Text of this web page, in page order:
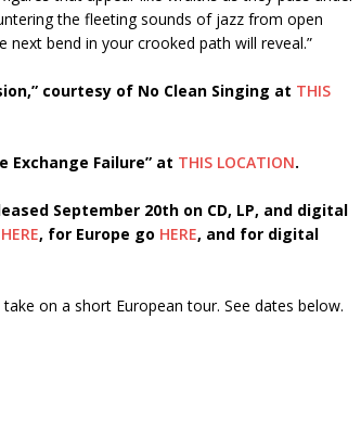
the fleeting sounds of jazz from open
bend in your crooked path will reveal.”
courtesy of No Clean Singing at THIS
Failure” at THIS LOCATION.
September 20th on CD, LP, and digital
HERE, for Europe go HERE, and for digital
take on a short European tour. See dates below.